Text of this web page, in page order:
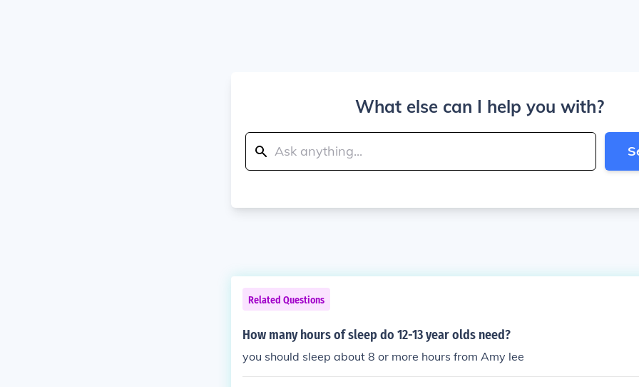
What else can I help you with?
Related Questions
How many hours of sleep do 12-13 year olds need?
you should sleep about 8 or more hours from Amy lee